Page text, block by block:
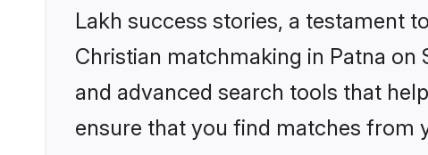
Lakh success stories, a testament
Christian matchmaking in Patna
and advanced search tools that
ensure that you find matches from